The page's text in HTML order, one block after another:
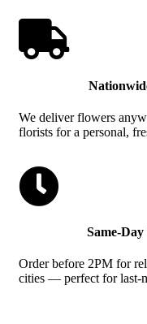

We deliver flowers
florists for a personal,

Same-
Order before 2PM for
cities — perfect for last-